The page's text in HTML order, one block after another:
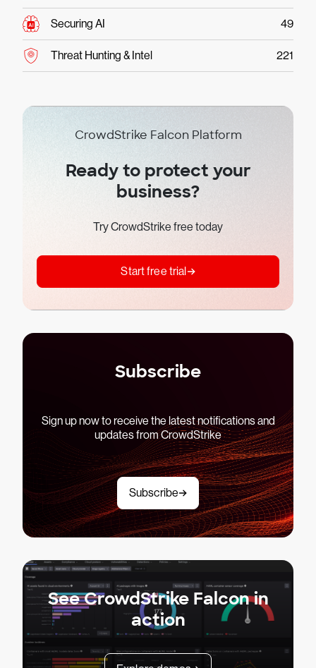
Securing AI 49
Threat Hunting & Intel 221
CrowdStrike Falcon Platform
Ready to protect your
business?
Try CrowdStrike free today
Start free trial
Subscribe
Sign up now to receive the latest notifications and
updates from CrowdStrike
Subscribe
See CrowdStrike Falcon in
action